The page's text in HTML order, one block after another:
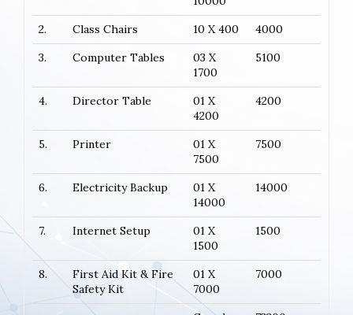
2. Class Chairs 10 X 400
4000
3.
Computer Tables
03 X
1700
5100
4. Director Table
01 X
4200
4200
5. Printer
01 X
7500
7500
6. Electricity Backup
01 X
14000
14000
7. Internet Setup
01 X
1500
1500
8.
First Aid Kit & Fire
Safety Kit
01 X
7000
7000